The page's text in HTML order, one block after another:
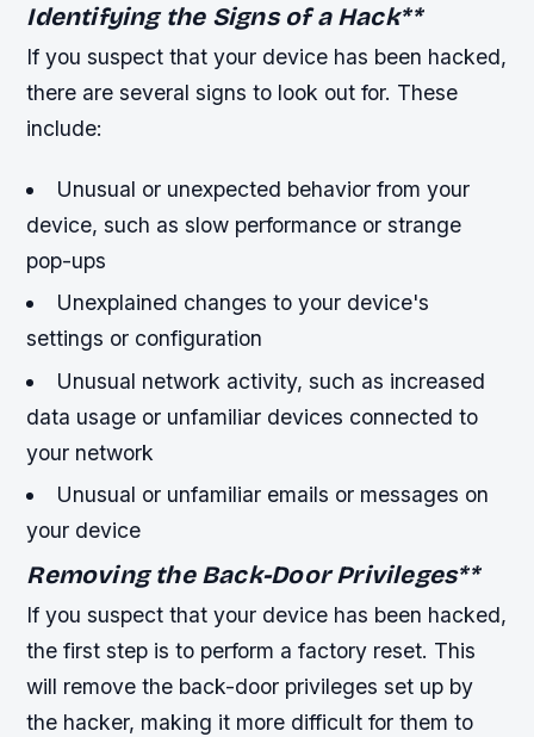
Identifying the Signs of a Hack**
If you suspect that your device has been hacked,
there are several signs to look out for. These
include:
Unusual or unexpected behavior from your
device, such as slow performance or strange
pop-ups
Unexplained changes to your device's
settings or configuration
Unusual network activity, such as increased
data usage or unfamiliar devices connected to
your network
Unusual or unfamiliar emails or messages on
your device
Removing the Back-Door Privileges**
If you suspect that your device has been hacked,
the first step is to perform a factory reset. This
will remove the back-door privileges set up by
the hacker, making it more difficult for them to